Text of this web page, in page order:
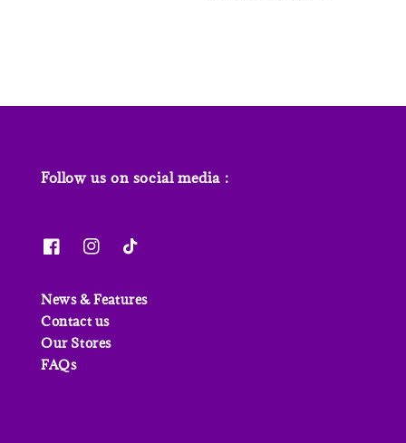
Follow us on social media :
News & Features
Contact us
Our Stores
FAQs